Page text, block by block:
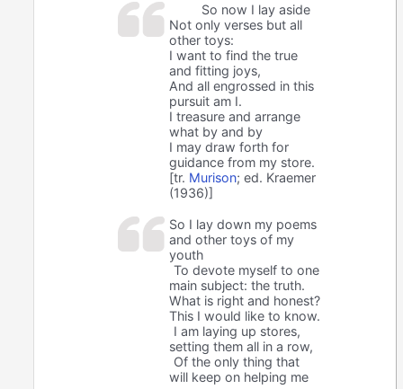
So now I lay aside
Not only verses but all
other toys:
I want to find the true
and fitting joys,
And all engrossed in this
pursuit am I.
I treasure and arrange
what by and by
I may draw forth for
guidance from my store.
[tr. Murison; ed. Kraemer
(1936)]
So I lay down my poems
and other toys of my
youth
To devote myself to one
main subject: the truth.
What is right and honest?
This I would like to know.
I am laying up stores,
setting them all in a row,
Of the only thing that
will keep on helping me